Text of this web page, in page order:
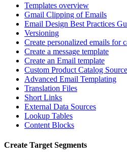
Templates overview
Gmail Clipping of Emails
Email Design Best Practices
Versioning
Create personalized emails for
Create a message template
Create an Email template
Custom Product Catalog Source
Advanced Email Templating
Translation Files
Short Links
External Data Sources
Lookup Tables
Content Blocks
Create Target Segments